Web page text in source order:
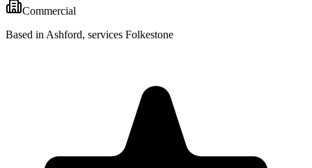
Commercial
Based in Ashford, services Folkestone